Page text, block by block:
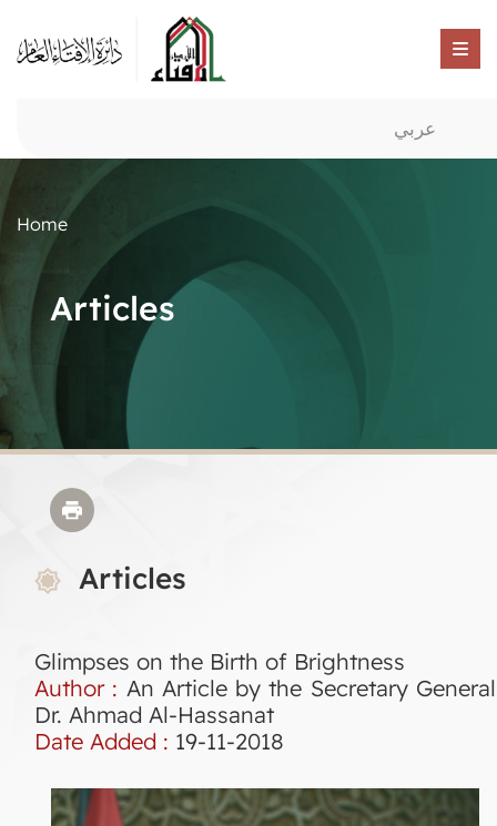
عربي
Home
Articles
Articles
Glimpses on the Birth of Brightness
Author : An Article by the Secretary General
Dr. Ahmad Al-Hassanat
Date Added : 19-11-2018